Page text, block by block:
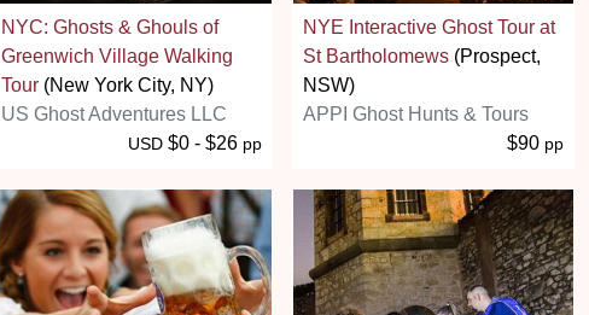
NYC: Ghosts & Ghouls of
Greenwich Village Walking
Tour (New York City, NY)
US Ghost Adventures LLC
USD $0 - $26 pp
NYE Interactive Ghost Tour at
St Bartholomews (Prospect,
NSW)
APPI Ghost Hunts & Tours
$90 pp